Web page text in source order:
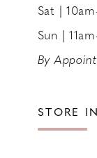
Sat |
Sun |
By
STORE